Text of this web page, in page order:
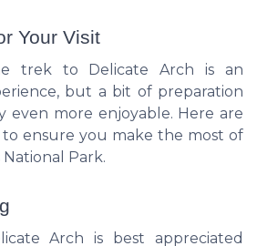
Your Visit
trek to Delicate Arch is an
but a bit of preparation
even more enjoyable. Here are
to ensure you make the most of
Park.
Arch is best appreciated